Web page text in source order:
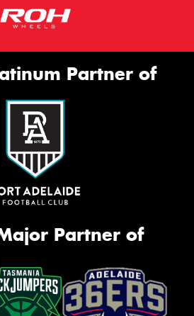
Partner of
Partner of